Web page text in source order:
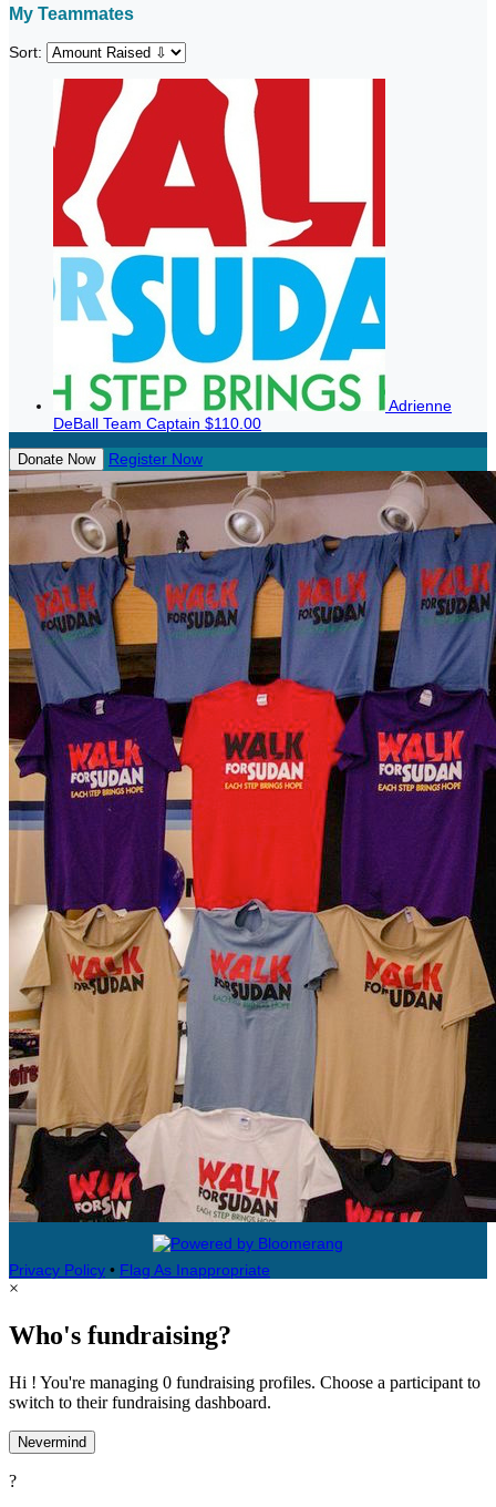
My Teammates
Sort:
Adrienne
DeBall Team Captain $110.00
Donate Now Register Now
Privacy Policy • Flag As Inappropriate
×
Who's fundraising?
Hi ! You're managing 0 fundraising profiles. Choose a participant to
switch to their fundraising dashboard.
Nevermind
?